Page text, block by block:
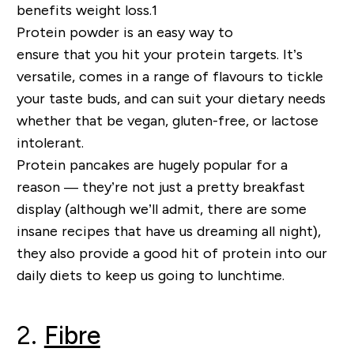
benefits weight loss.1
Protein powder is an easy way to
ensure that you hit your protein targets. It’s
versatile, comes in a range of flavours to tickle
your taste buds, and can suit your dietary needs
whether that be vegan, gluten-free,or lactose
intolerant.
Protein pancakes are hugely popular for a
reason —they’re not just a pretty breakfast
display(although we’ll admit, there are some
insane recipes that have us dreaming all night),
they also provide a good hit of protein into our
daily diets to keep us going to lunchtime.
2. Fibre